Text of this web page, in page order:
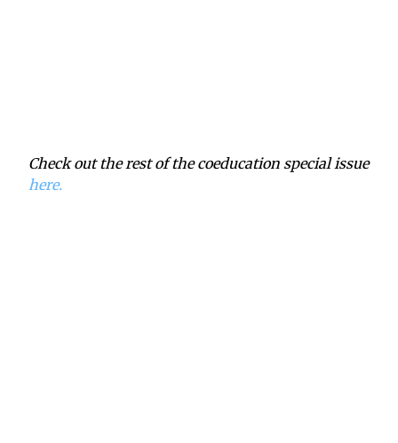
Check out the rest of the coeducation special issue
here.